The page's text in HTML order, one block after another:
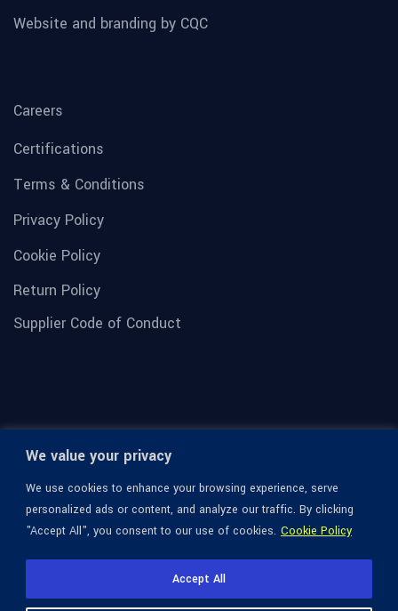
We value your privacy
We use cookies to enhance your browsing experience, serve
personalized ads or content, and analyze our traffic. By clicking
"Accept All", you consent to our use of cookies. Cookie Policy
Accept All
Website and branding by CQC
Careers
Certifications
Terms & Conditions
Privacy Policy
Cookie Policy
Return Policy
Supplier Code of Conduct
© 1936-2026 Omega Optical, All Rights Reserved.